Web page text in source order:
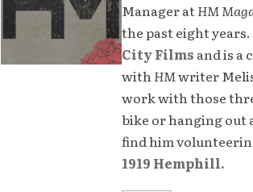
Manager atHM
the past eight
City Films and is a
withHMwriter
work with those
bike or hanging out
find him
1919 Hemphill.